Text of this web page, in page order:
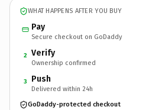
WHAT HAPPENS AFTER YOU BUY
Pay
Secure checkout on GoDaddy
2 Verify
Ownership confirmed
3 Push
Delivered within 24h
GoDaddy-protected checkout